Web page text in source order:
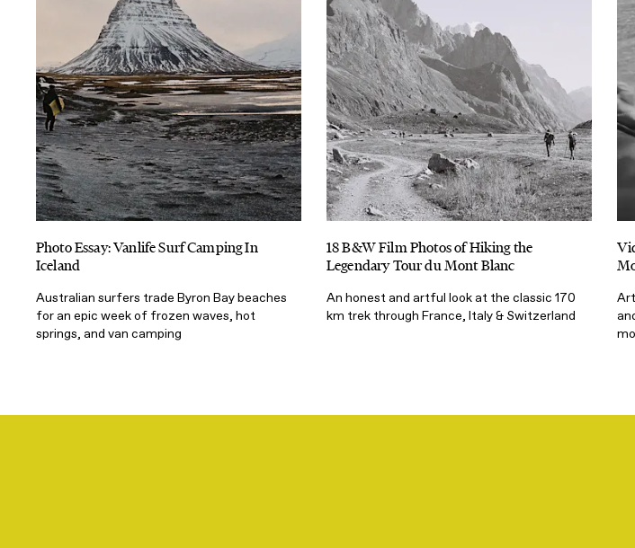
Photo Essay: Vanlife Surf Camping In
Iceland
Australian surfers trade Byron Bay beaches
for an epic week of frozen waves, hot
springs, and van camping
18 B&W Film Photos of Hiking the
Legendary Tour du Mont Blanc
An honest and artful look at the classic 170
km trek through France, Italy & Switzerland